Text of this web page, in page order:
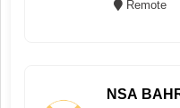
Remote
NSA